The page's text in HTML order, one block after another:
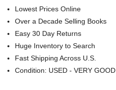
Lowest Prices Online
Over a Decade Selling Books
Easy 30 Day Returns
Huge Inventory to Search
Fast Shipping Across U.S.
Condition: USED - VERY GOOD